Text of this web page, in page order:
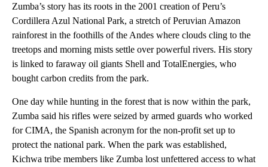
Zumba’s story has its roots in the 2001 creation of Peru’s
Cordillera Azul National Park, a stretch of Peruvian Amazon
rainforest in the foothills of the Andes where clouds cling to the
treetops and morning mists settle over powerful rivers. His story
is linked to faraway oil giants Shell and TotalEnergies, who
bought carbon credits from the park.
One day while hunting in the forest that is now within the park,
Zumba said his rifles were seized by armed guards who worked
for CIMA, the Spanish acronym for the non-profit set up to
protect the national park. When the park was established,
Kichwa tribe members like Zumba lost unfettered access to what